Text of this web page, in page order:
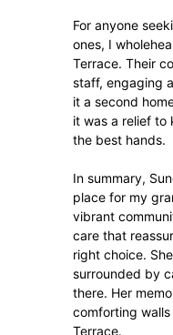
For anyone
ones, I
Terrace. Their
staff, engaging
it a second
it was a relief to
the best hands.
In summary,
place for my
vibrant
care that
right choice.
surrounded by
there. Her
comforting
Terrace.